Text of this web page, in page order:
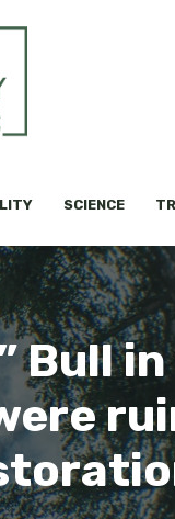
SCIENCE
Bull